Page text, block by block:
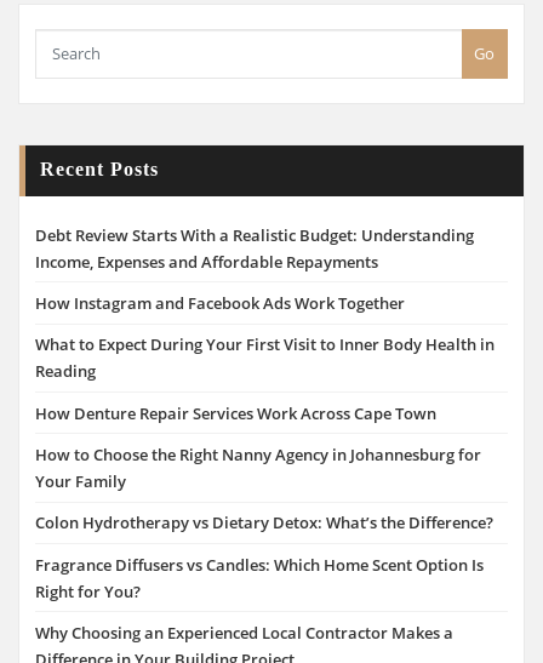
Go
Recent Posts
Debt Review Starts With a Realistic Budget: Understanding
Income, Expenses and Affordable Repayments
How Instagram and Facebook Ads Work Together
What to Expect During Your First Visit to Inner Body Health in
Reading
How Denture Repair Services Work Across Cape Town
How to Choose the Right Nanny Agency in Johannesburg for
Your Family
Colon Hydrotherapy vs Dietary Detox: What’s the Difference?
Fragrance Diffusers vs Candles: Which Home Scent Option Is
Right for You?
Why Choosing an Experienced Local Contractor Makes a